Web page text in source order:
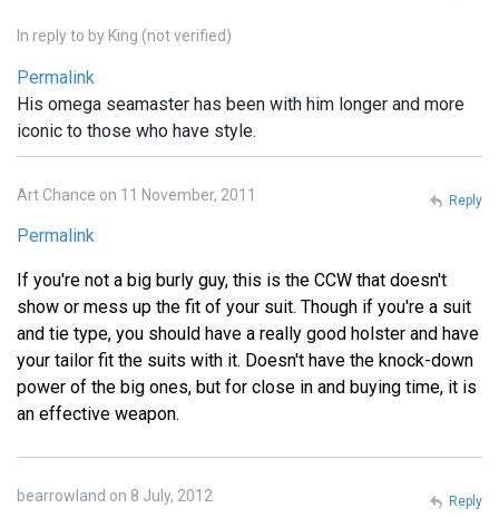
In reply to by King (not verified)
Permalink
His omega seamaster has been with him longer and more
iconic to those who have style.
Art Chance on 11 November, 2011
Permalink
If you're not a big burly guy, this is the CCW that doesn't
show or mess up the fit of your suit. Though if you're a suit
and tie type, you should have a really good holster and have
your tailor fit the suits with it. Doesn't have the knock-down
power of the big ones, but for close in and buying time, it is
an effective weapon.
Reply
bearrowland on 8 July, 2012 Reply